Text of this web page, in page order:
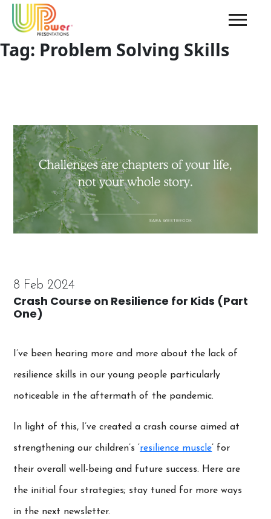
Tag: Problem Solving Skills
8 Feb 2024
Crash Course on Resilience for Kids (Part
One)
I’ve been hearing more and more about the lack of
resilience skills in our young people particularly
noticeable in the aftermath of the pandemic.
In light of this, I’ve created a crash course aimed at
strengthening our children’s ‘resilience muscle’ for
their overall well-being and future success. Here are
the initial four strategies; stay tuned for more ways
in the next newsletter.